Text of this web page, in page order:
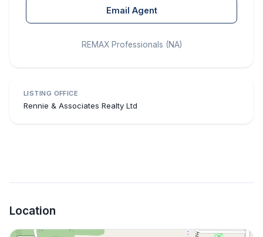
Email Agent
REMAX Professionals (NA)
LISTING OFFICE
Rennie & Associates Realty Ltd
Location